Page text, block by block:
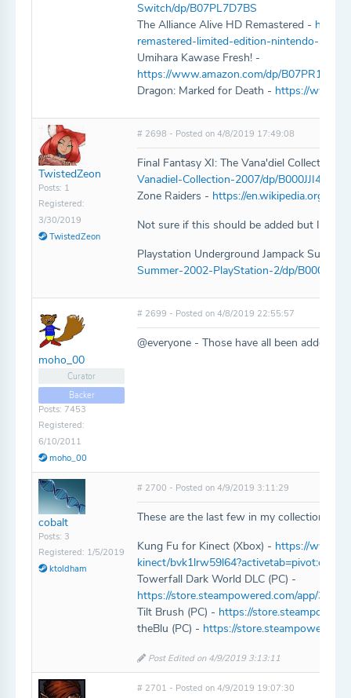
Switch/dp/B07PL7D7BS
The Alliance Alive HD Remastered -
remastered-limited-edition-nintendo-switch
Umihara Kawase Fresh! -
https://www.amazon.com/dp/
Dragon: Marked for Death - https://
TwistedZeon
Posts: 1
Registered:
3/30/2019
TwistedZeon
# 2698 - Posted on 4/8/2019 17:49:08
Final Fantasy XI: The Vana'diel Collection
Vanadiel-Collection-2007/dp/B000JJI4Z0/
Zone Raiders - https://en.wikipedia.org/
Not sure if this should be added but I do
Playstation Underground Jampack
Summer-2002-PlayStation-2/dp/
moho_00
Curator
Backer
Posts: 7453
Registered:
6/10/2011
moho_00
# 2699 - Posted on 4/8/2019 22:55:57
@everyone - Those have all been added!
cobalt
Posts: 3
Registered: 1/5/2019
ktoldham
# 2700 - Posted on 4/9/2019 3:11:29
These are the last few in my collection
Kung Fu for Kinect (Xbox) - https://
kinect/
Towerfall Dark World DLC (PC) -
https://store.steampowered.com/app/
Tilt Brush (PC) - https://
theBlu (PC) - https://
Post Edited on 4/9/2019 3:13:11
# 2701 - Posted on 4/9/2019 19:07:30